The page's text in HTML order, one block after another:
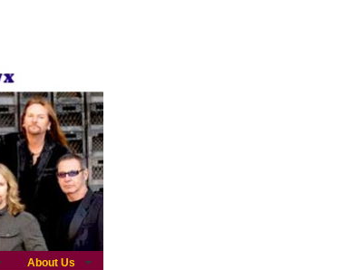
About Us